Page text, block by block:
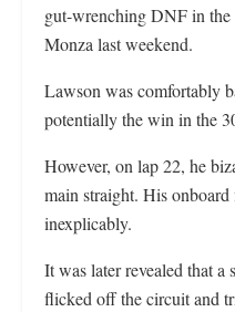
gut-wrenching DNF in the
Monza last weekend.
Lawson was comfortably
potentially the win in the
However, on lap 22, he
main straight. His
inexplicably.
It was later revealed that
flicked off the circuit and